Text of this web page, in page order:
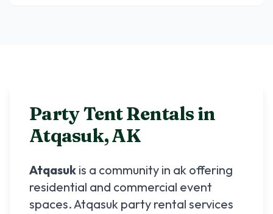
Party Tent Rentals in
Atqasuk,AK
Atqasuk is a community in ak offering
residential and commercial event
spaces.Atqasuk party rental services